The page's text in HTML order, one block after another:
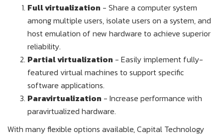
Full virtualization - Share a computer system
among multiple users, isolate users on a system, and
host emulation of new hardware to achieve superior
reliability.
Partial virtualization - Easily implement fully-
featured virtual machines to support specific
software applications.
Paravirtualization - Increase performance with
paravirtualized hardware.
With many flexible options available, Capital Technology